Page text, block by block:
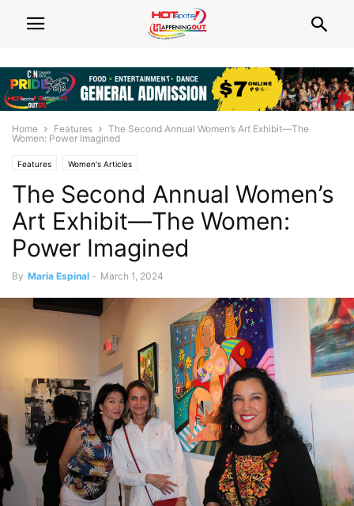
Home Features
The Second Annual Women’s Art Exhibit—The
Women: Power Imagined
Features Women's Articles
The Second Annual Women’s
Art Exhibit—The Women:
Power Imagined
By Maria Espinal - March 1, 2024